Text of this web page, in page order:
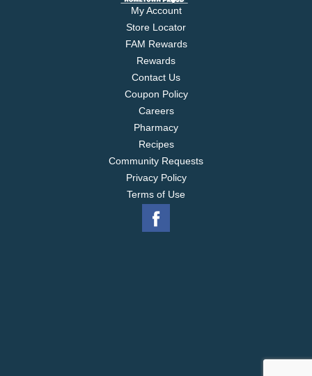
My Account
Store Locator
FAM Rewards
Rewards
Contact Us
Coupon Policy
Careers
Pharmacy
Recipes
Community Requests
Privacy Policy
Terms of Use